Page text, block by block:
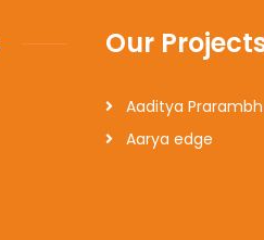
Our
Aaditya Prarambh
Aarya edge